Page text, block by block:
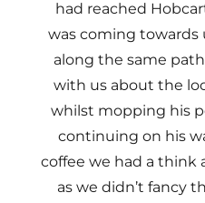
had reached
was coming towards
along the same
with us about the
whilst mopping his
continuing on his
coffee we had a
as we didn’t fancy